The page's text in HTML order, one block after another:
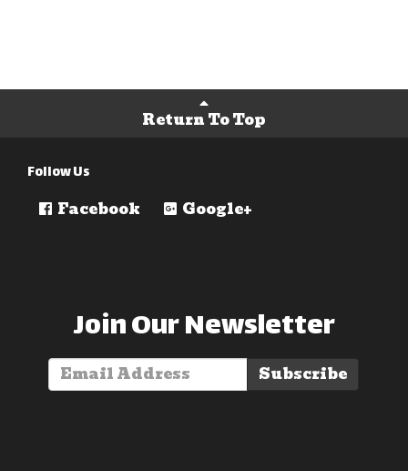
Return To Top
Follow Us
Facebook
Google+
Join Our Newsletter
Subscribe